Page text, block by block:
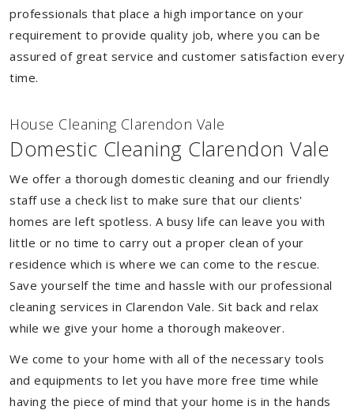
professionals that place a high importance on your
requirement to provide quality job, where you can be
assured of great service and customer satisfaction every
time.
House Cleaning Clarendon Vale
Domestic Cleaning Clarendon Vale
We offer a thorough domestic cleaning and our friendly
staff use a check list to make sure that our clients'
homes are left spotless. A busy life can leave you with
little or no time to carry out a proper clean of your
residence which is where we can come to the rescue.
Save yourself the time and hassle with our professional
cleaning services in Clarendon Vale. Sit back and relax
while we give your home a thorough makeover.
We come to your home with all of the necessary tools
and equipments to let you have more free time while
having the piece of mind that your home is in the hands